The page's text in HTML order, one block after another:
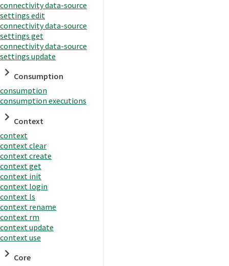
connectivity data-source
settings edit
connectivity data-source
settings get
connectivity data-source
settings update
Consumption
consumption
consumption executions
Context
context
context clear
context create
context get
context init
context login
context ls
context rename
context rm
context update
context use
Core